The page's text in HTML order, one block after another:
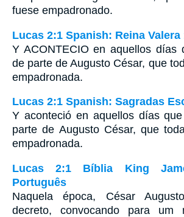
fuese empadronado.
Lucas 2:1 Spanish: Reina Valera
Y ACONTECIO en aquellos días
de parte de Augusto César, que
empadronada.
Lucas 2:1 Spanish: Sagradas
Y aconteció en aquellos días
parte de Augusto César, que
empadronada.
Lucas 2:1 Bíblia King
Português
Naquela época, César
decreto, convocando para um